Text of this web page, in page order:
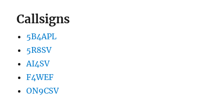
Callsigns
5B4APL
5R8SV
AI4SV
F4WEF
ON9CSV